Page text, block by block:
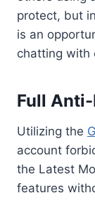
protect, but
is an
chatting with
Full
Utilizing the
account
the Latest
features